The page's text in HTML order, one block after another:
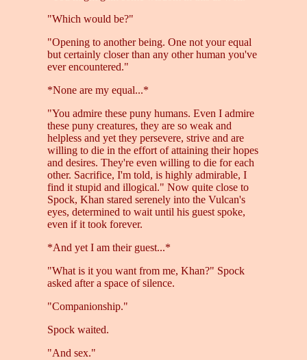
"Which would be?"
"Opening to another being. One not your equal
but certainly closer than any other human you've
ever encountered."
*None are my equal...*
"You admire these puny humans. Even I admire
these puny creatures, they are so weak and
helpless and yet they persevere, strive and are
willing to die in the effort of attaining their hopes
and desires. They're even willing to die for each
other. Sacrifice, I'm told, is highly admirable, I
find it stupid and illogical." Now quite close to
Spock, Khan stared serenely into the Vulcan's
eyes, determined to wait until his guest spoke,
even if it took forever.
*And yet I am their guest...*
"What is it you want from me, Khan?" Spock
asked after a space of silence.
"Companionship."
Spock waited.
"And sex."